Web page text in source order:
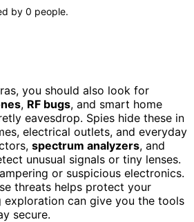
by 0 people.
you should also look for
, RF bugs, and smart home
eavesdrop. Spies hide these in
electrical outlets, and everyday
spectrum analyzers, and
unusual signals or tiny lenses.
or suspicious electronics.
threats helps protect your
can give you the tools
secure.